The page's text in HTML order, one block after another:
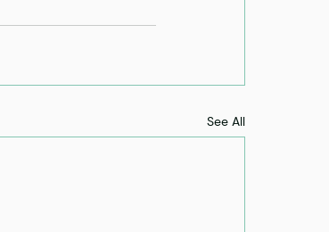
See All